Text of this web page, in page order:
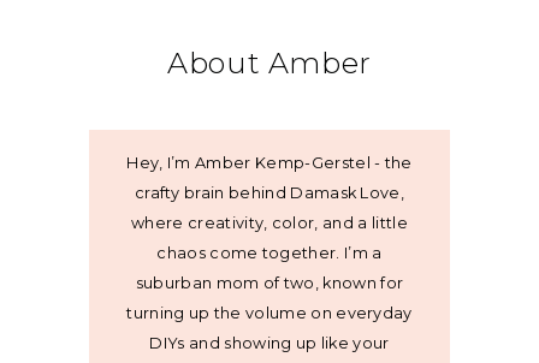
About Amber
Hey, I’m Amber Kemp-Gerstel - the
crafty brain behind Damask Love,
where creativity, color, and a little
chaos come together. I’m a
suburban mom of two, known for
turning up the volume on everyday
DIYs and showing up like your